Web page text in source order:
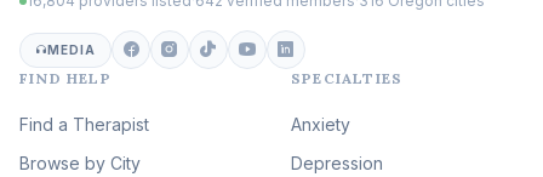
Eating Disorder & Body
Image Therapy
Veterans & First Responder
MEDIA
FIND HELP
Find a Therapist
Browse by City
SPECIALTIES
Anxiety
Depression